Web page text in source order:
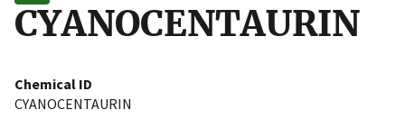
CYANOCENTAURIN
Chemical ID
CYANOCENTAURIN